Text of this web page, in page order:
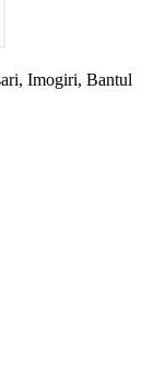
Imogiri, Bantul